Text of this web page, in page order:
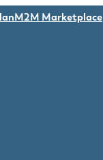
M2M Marketplace